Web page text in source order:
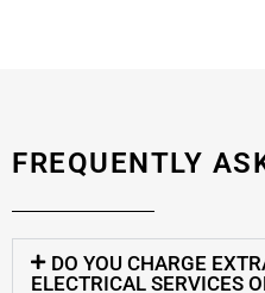
FREQUENTLY
DO YOU CHARGE
ELECTRICAL SERVICES